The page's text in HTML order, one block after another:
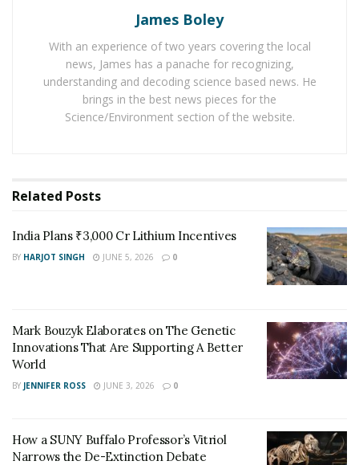
When triggered using red wavelengths, the cells ate
CO2 to develop plastic while, using green wavelengths
caused the cells to consume nitrogen to develop
ammonia. The cells did not require energy source to
conduct the biochemical-conversion.
biodegradable chemical manufacturing.
James Boley
With an experience of two years covering the local
news, James has a panache for recognizing,
understanding and decoding science based news. He
brings in the best news pieces for the
Science/Environment section of the website.
Related Posts
India Plans ₹3,000 Cr Lithium Incentives
BY HARJOT SINGH JUNE 5, 2026 0
Mark Bouzyk Elaborates on The Genetic
Innovations That Are Supporting A Better
World
BY JENNIFER ROSS JUNE 3, 2026 0
How a SUNY Buffalo Professor’s Vitriol
Narrows the De-Extinction Debate